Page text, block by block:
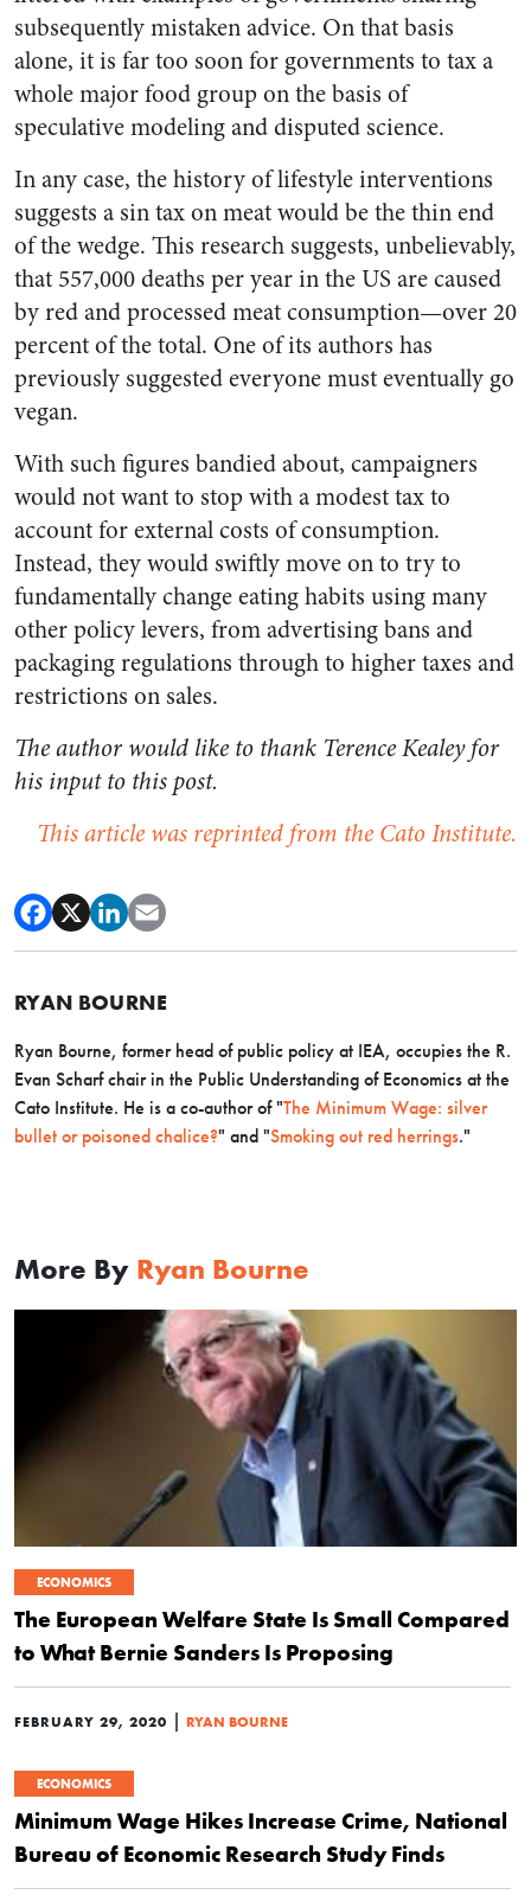
subsequently mistaken advice. On that basis
alone, it is far too soon for governments to tax a
whole major food group on the basis of
speculative modeling and disputed science.
In any case, the history of lifestyle interventions
suggests a sin tax on meat would be the thin end
of the wedge. This research suggests, unbelievably,
that 557,000 deaths per year in the US are caused
by red and processed meat consumption—over 20
percent of the total. One of its authors has
previously suggested everyone must eventually go
vegan.
With such figures bandied about, campaigners
would not want to stop with a modest tax to
account for external costs of consumption.
Instead, they would swiftly move on to try to
fundamentally change eating habits using many
other policy levers, from advertising bans and
packaging regulations through to higher taxes and
restrictions on sales.
The author would like to thank Terence Kealey for
his input to this post.
This article was reprinted from the Cato Institute.
RYAN BOURNE
Ryan Bourne, former head of public policy at IEA, occupies the R.
Evan Scharf chair in the Public Understanding of Economics at the
Cato Institute. He is a co-author of "The Minimum Wage: silver
bullet or poisoned chalice?" and "Smoking out red herrings."
More By Ryan Bourne
ECONOMICS
The European Welfare State Is Small Compared
to What Bernie Sanders Is Proposing
FEBRUARY 29, 2020 RYAN BOURNE
ECONOMICS
Minimum Wage Hikes Increase Crime, National
Bureau of Economic Research Study Finds